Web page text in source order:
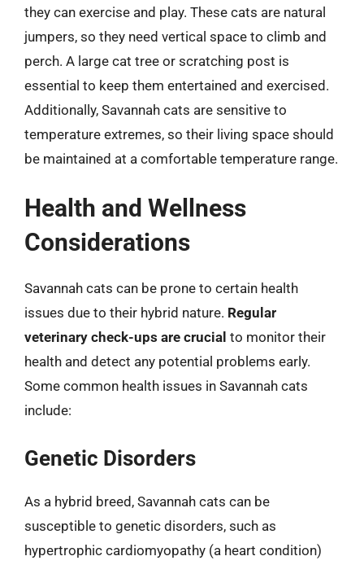
they can exercise and play. These cats are natural
jumpers, so they need vertical space to climb and
perch. A large cat tree or scratching post is
essential to keep them entertained and exercised.
Additionally, Savannah cats are sensitive to
temperature extremes, so their living space should
be maintained at a comfortable temperature range.
Health and Wellness
Considerations
Savannah cats can be prone to certain health
issues due to their hybrid nature. Regular
veterinary check-ups are crucial to monitor their
health and detect any potential problems early.
Some common health issues in Savannah cats
include:
Genetic Disorders
As a hybrid breed, Savannah cats can be
susceptible to genetic disorders, such as
hypertrophic cardiomyopathy (a heart condition)